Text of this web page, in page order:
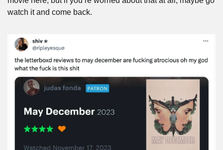
watch it and come back.